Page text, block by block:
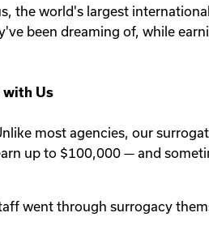
the world's largest
been dreaming of, while
with Us
most agencies, our
up to $100,000 — and
went through surrogacy